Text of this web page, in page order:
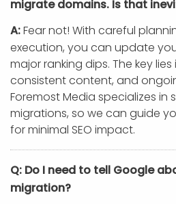
migrate domains. Is that
A:Fear not! With careful
execution, you can update
major ranking dips. The key
consistent content, and
Foremost Media specializes in
migrations, so we can guide
for minimal SEO impact.
Q: Do I need to tell Google
migration?